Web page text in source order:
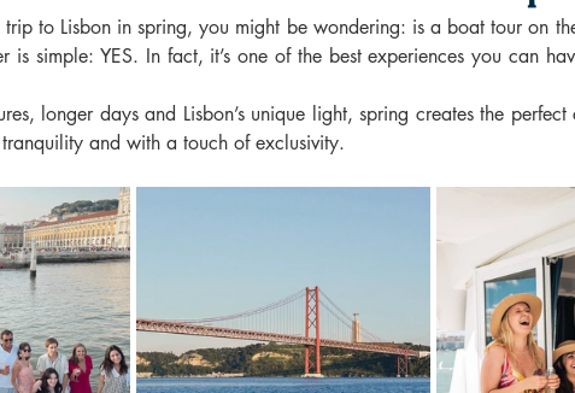
to Lisbon in spring, you might be wondering: is a boat tour on
is simple: YES. In fact, it’s one of the best experiences you can
longer days and Lisbon’s unique light, spring creates the
and with a touch of exclusivity.